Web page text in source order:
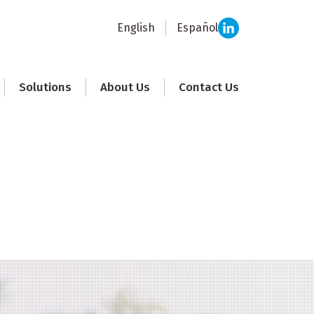
English Español
Solutions About Us Contact Us